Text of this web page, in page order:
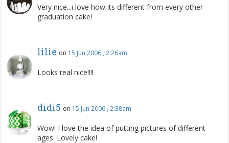
Very nice...i love how its different from every other
graduation cake!
lilie on 15 Jun 2006 , 2:26am
Looks real nice!!!!
didi5 on 15 Jun 2006 , 2:38am
Wow! I love the idea of putting pictures of different
ages. Lovely cake!